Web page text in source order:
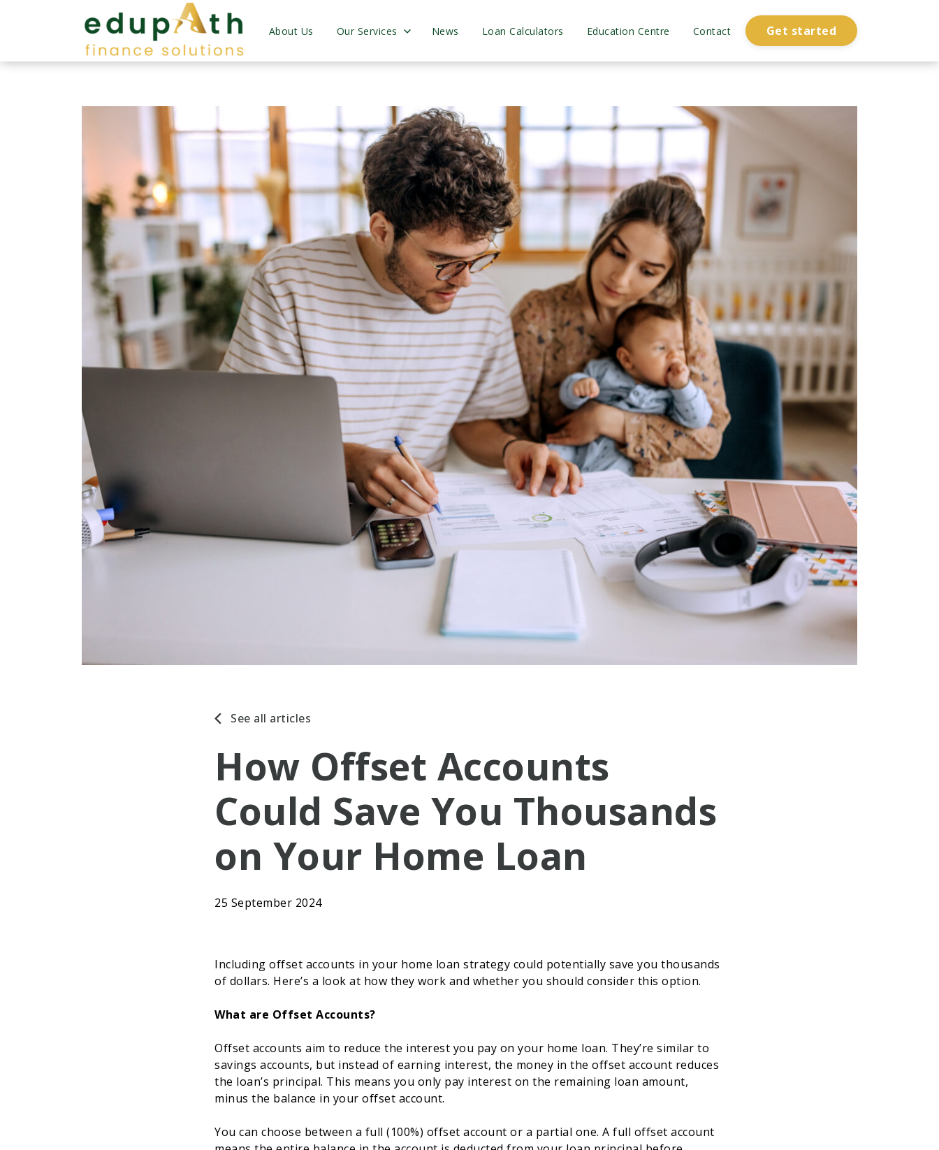
About Us Our Services News Loan Calculators Education Centre Contact Get started
See all articles
How Offset Accounts
Could Save You Thousands
on Your Home Loan
25 September 2024
Including offset accounts in your home loan strategy could potentially save you thousands
of dollars. Here’s a look at how they work and whether you should consider this option.
What are Offset Accounts?
Offset accounts aim to reduce the interest you pay on your home loan. They’re similar to
savings accounts, but instead of earning interest, the money in the offset account reduces
the loan’s principal. This means you only pay interest on the remaining loan amount,
minus the balance in your offset account.
You can choose between a full (100%) offset account or a partial one. A full offset account